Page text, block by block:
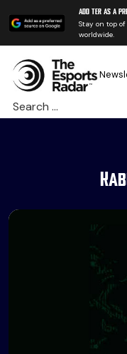
Add TER as a
Stay on top
worldwide.
Search
for: